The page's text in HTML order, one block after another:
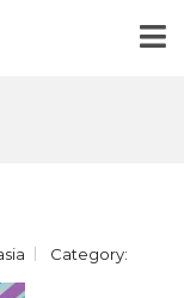
Category: